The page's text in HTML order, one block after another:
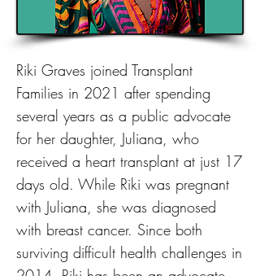
Riki Graves joined Transplant
Families in 2021 after spending
several years as a public advocate
for her daughter, Juliana, who
received a heart transplant at just 17
days old. While Riki was pregnant
with Juliana, she was diagnosed
with breast cancer. Since both
surviving difficult health challenges in